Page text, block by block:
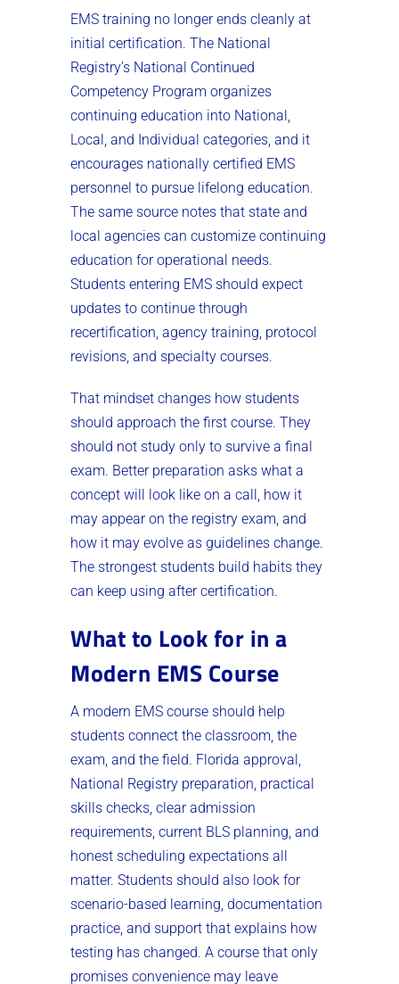
EMS training no longer ends cleanly at
initial certification. The National
Registry’s National Continued
Competency Program organizes
continuing education into National,
Local, and Individual categories, and it
encourages nationally certified EMS
personnel to pursue lifelong education.
The same source notes that state and
local agencies can customize continuing
education for operational needs.
Students entering EMS should expect
updates to continue through
recertification, agency training, protocol
revisions, and specialty courses.
That mindset changes how students
should approach the first course. They
should not study only to survive a final
exam. Better preparation asks what a
concept will look like on a call, how it
may appear on the registry exam, and
how it may evolve as guidelines change.
The strongest students build habits they
can keep using after certification.
What to Look for in a
Modern EMS Course
A modern EMS course should help
students connect the classroom, the
exam, and the field. Florida approval,
National Registry preparation, practical
skills checks, clear admission
requirements, current BLS planning, and
honest scheduling expectations all
matter. Students should also look for
scenario-based learning, documentation
practice, and support that explains how
testing has changed. A course that only
promises convenience may leave